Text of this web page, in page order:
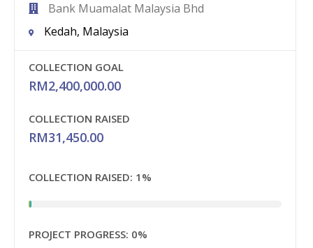
Bank Muamalat Malaysia Bhd
Kedah, Malaysia
COLLECTION GOAL
RM2,400,000.00
COLLECTION RAISED
RM31,450.00
COLLECTION RAISED: 1%
PROJECT PROGRESS: 0%